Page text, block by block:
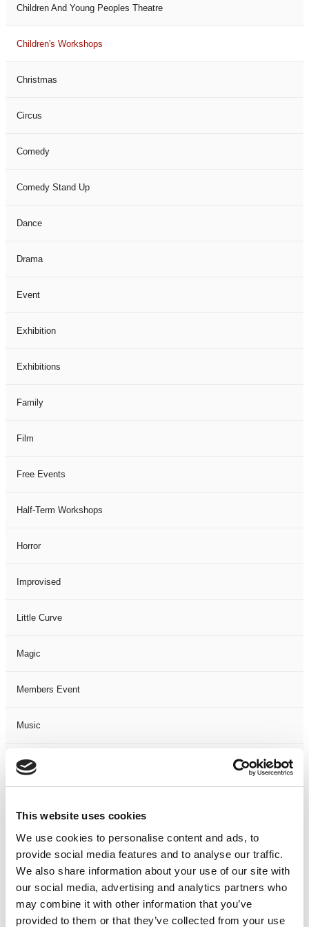
This website uses cookies
We use cookies to personalise content and ads, to
provide social media features and to analyse our traffic.
We also share information about your use of our site with
our social media, advertising and analytics partners who
may combine it with other information that you’ve
provided to them or that they’ve collected from your use
Children And Young Peoples Theatre
Children's Workshops
Christmas
Circus
Comedy
Comedy Stand Up
Dance
Drama
Event
Exhibition
Exhibitions
Family
Film
Free Events
Half-Term Workshops
Horror
Improvised
Little Curve
Magic
Members Event
Music
Musical
One Night
One-Man-Show
Opera